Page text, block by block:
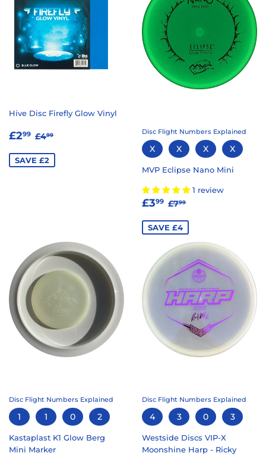
Hive Disc Firefly Glow Vinyl
SALE
£299 £2.99
REGULAR PRICE
£499
SAVE £2
Disc Flight Numbers Explained
X X X X
MVP Eclipse Nano Mini
1 review
SALE
£399 £3.99
REGULAR PRICE
£799
SAVE £4
Disc Flight Numbers Explained
1 1 0 2
Kastaplast K1 Glow Berg
Mini Marker
Disc Flight Numbers Explained
4 3 0 3
Westside Discs VIP-X
Moonshine Harp - Ricky